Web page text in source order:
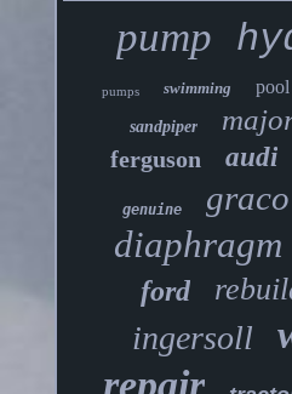
pump
pumps swimming pool
sandpiper
ferguson audi
genuine graco
diaphragm
ford
ingersoll
repair